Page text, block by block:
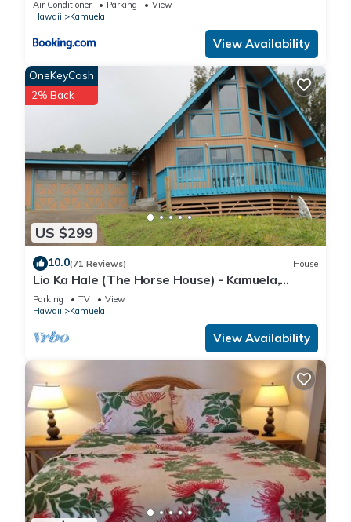
Air Conditioner Parking
View
Hawaii
Kamuela
View Availability
US $299
OneKeyCash
2% Back
10.0(71 Reviews) House
Lio Ka Hale (The Horse House) - Kamuela,
Hawaii - spectaular views of Mauna Kea
Parking TV
View
Hawaii
Kamuela
View Availability